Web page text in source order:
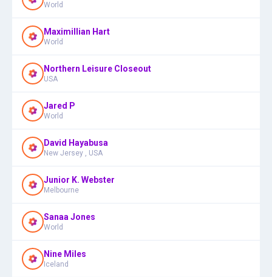
World
Maximillian Hart
World
Northern Leisure Closeout
USA
Jared P
World
David Hayabusa
New Jersey , USA
Junior K. Webster
Melbourne
Sanaa Jones
World
Nine Miles
Iceland